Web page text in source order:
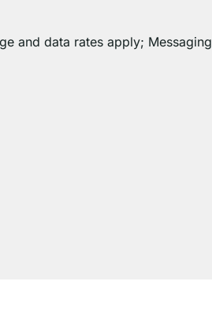
and data rates apply; Messaging